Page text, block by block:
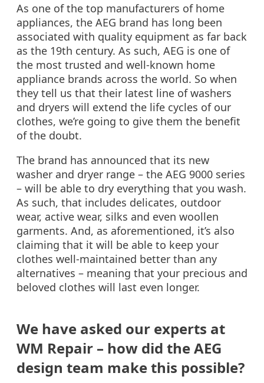
As one of the top manufacturers of home
appliances, the AEG brand has long been
associated with quality equipment as far back
as the 19th century. As such, AEG is one of
the most trusted and well-known home
appliance brands across the world. So when
they tell us that their latest line of washers
and dryers will extend the life cycles of our
clothes, we’re going to give them the benefit
of the doubt.
The brand has announced that its new
washer and dryer range – the AEG 9000 series
– will be able to dry everything that you wash.
As such, that includes delicates, outdoor
wear, active wear, silks and even woollen
garments. And, as aforementioned, it’s also
claiming that it will be able to keep your
clothes well-maintained better than any
alternatives – meaning that your precious and
beloved clothes will last even longer.
We have asked our experts at
WM Repair – how did the AEG
design team make this possible?